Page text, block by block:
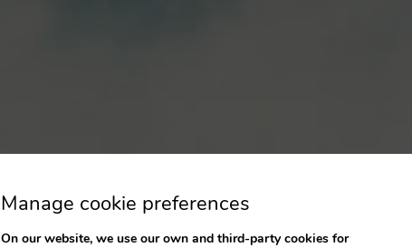
Manage cookie preferences
On our website, we use our own and third-party cookies for